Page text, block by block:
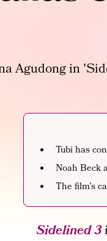
Tubi has
Noah Beck
The film’s
Sidelined 3